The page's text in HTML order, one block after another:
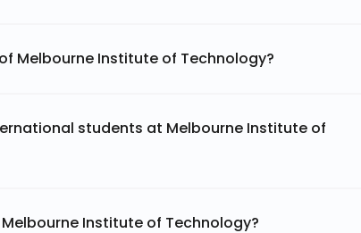
Melbourne Institute of Technology?
students at Melbourne Institute of
Institute of Technology?